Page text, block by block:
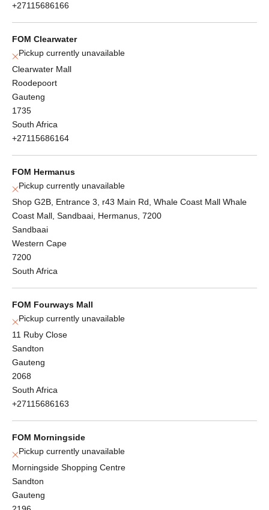
+27115686166
FOM Clearwater
Pickup currently unavailable
Clearwater Mall
Roodepoort
Gauteng
1735
South Africa
+27115686164
FOM Hermanus
Pickup currently unavailable
Shop G2B, Entrance 3, r43 Main Rd, Whale Coast Mall Whale
Coast Mall, Sandbaai, Hermanus, 7200
Sandbaai
Western Cape
7200
South Africa
FOM Fourways Mall
Pickup currently unavailable
11 Ruby Close
Sandton
Gauteng
2068
South Africa
+27115686163
FOM Morningside
Pickup currently unavailable
Morningside Shopping Centre
Sandton
Gauteng